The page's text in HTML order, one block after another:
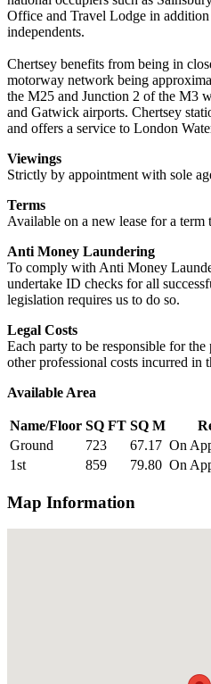
Office and Travel Lodge in
independents.
Chertsey benefits from being in
motorway network being
the M25 and Junction 2 of the M3
and Gatwick airports. Chertsey
and offers a service to London
Viewings
Strictly by appointment with sole
Terms
Available on a new lease for a term
Anti Money Laundering
To comply with Anti Money
undertake ID checks for all
legislation requires us to do so.
Legal Costs
Each party to be responsible for
other professional costs incurred in
Available Area
Name/Floor SQ FT SQ M
Ground
723 67.17 On
1st
859 79.80 On
Map Information